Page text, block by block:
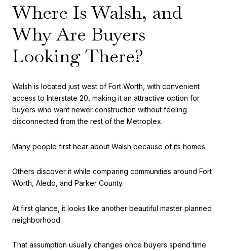
Where Is Walsh, and
Why Are Buyers
Looking There?
Walsh is located just west of Fort Worth, with convenient
access to Interstate 20, making it an attractive option for
buyers who want newer construction without feeling
disconnected from the rest of the Metroplex.
Many people first hear about Walsh because of its homes.
Others discover it while comparing communities around Fort
Worth, Aledo, and Parker County.
At first glance, it looks like another beautiful master planned
neighborhood.
That assumption usually changes once buyers spend time